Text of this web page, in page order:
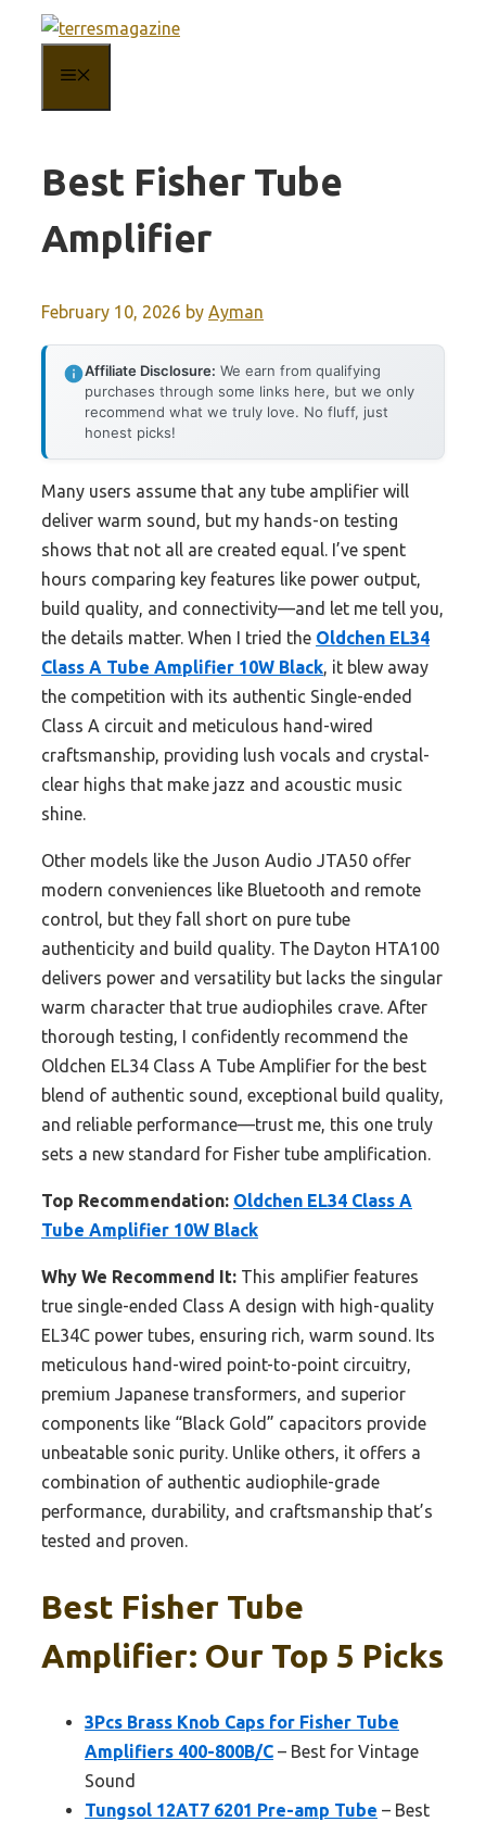
content
Best Fisher Tube
Amplifier
February 10, 2026 by Ayman
Affiliate Disclosure: We earn from qualifying
purchases through some links here, but we only
recommend what we truly love. No fluff, just
honest picks!
Many users assume that any tube amplifier will
deliver warm sound, but my hands-on testing
shows that not all are created equal. I’ve spent
hours comparing key features like power output,
build quality, and connectivity—and let me tell you,
the details matter. When I tried the Oldchen EL34
Class A Tube Amplifier 10W Black, it blew away
the competition with its authentic Single-ended
Class A circuit and meticulous hand-wired
craftsmanship, providing lush vocals and crystal-
clear highs that make jazz and acoustic music
shine.
Other models like the Juson Audio JTA50 offer
modern conveniences like Bluetooth and remote
control, but they fall short on pure tube
authenticity and build quality. The Dayton HTA100
delivers power and versatility but lacks the singular
warm character that true audiophiles crave. After
thorough testing, I confidently recommend the
Oldchen EL34 Class A Tube Amplifier for the best
blend of authentic sound, exceptional build quality,
and reliable performance—trust me, this one truly
sets a new standard for Fisher tube amplification.
Top Recommendation: Oldchen EL34 Class A
Tube Amplifier 10W Black
Why We Recommend It: This amplifier features
true single-ended Class A design with high-quality
EL34C power tubes, ensuring rich, warm sound. Its
meticulous hand-wired point-to-point circuitry,
premium Japanese transformers, and superior
components like “Black Gold” capacitors provide
unbeatable sonic purity. Unlike others, it offers a
combination of authentic audiophile-grade
performance, durability, and craftsmanship that’s
tested and proven.
Best Fisher Tube
Amplifier: Our Top 5 Picks
3Pcs Brass Knob Caps for Fisher Tube
Amplifiers 400-800B/C – Best for Vintage
Sound
Tungsol 12AT7 6201 Pre-amp Tube – Best